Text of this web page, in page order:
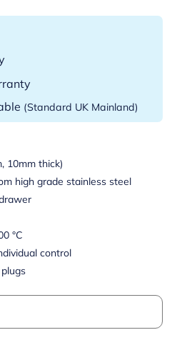
(Standard UK Mainland)
10mm thick)
high grade stainless steel
°C
control